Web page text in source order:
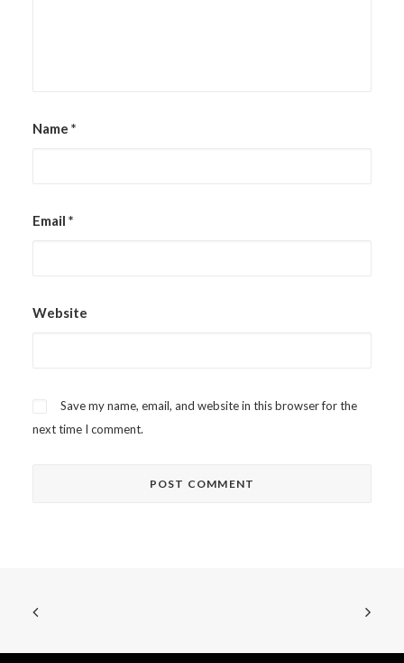
Name *
Email *
Website
Save my name, email, and website in this browser for the
next time I comment.